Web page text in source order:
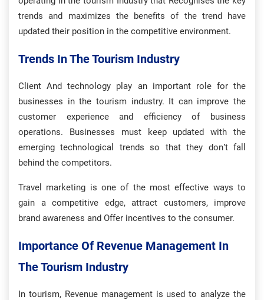
trends and maximizes the benefits of the trend have
updated their position in the competitive environment.
Trends In The Tourism Industry
Client And technology play an important role for the
businesses in the tourism industry. It can improve the
customer experience and efficiency of business
operations. Businesses must keep updated with the
emerging technological trends so that they don’t fall
behind the competitors.
Travel marketing is one of the most effective ways to
gain a competitive edge, attract customers, improve
brand awareness and Offer incentives to the consumer.
Importance Of Revenue Management In
The Tourism Industry
In tourism, Revenue management is used to analyze the